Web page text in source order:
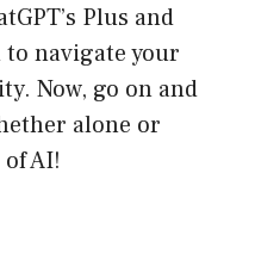
Plus and
to navigate your
Now, go on and
alone or
AI!